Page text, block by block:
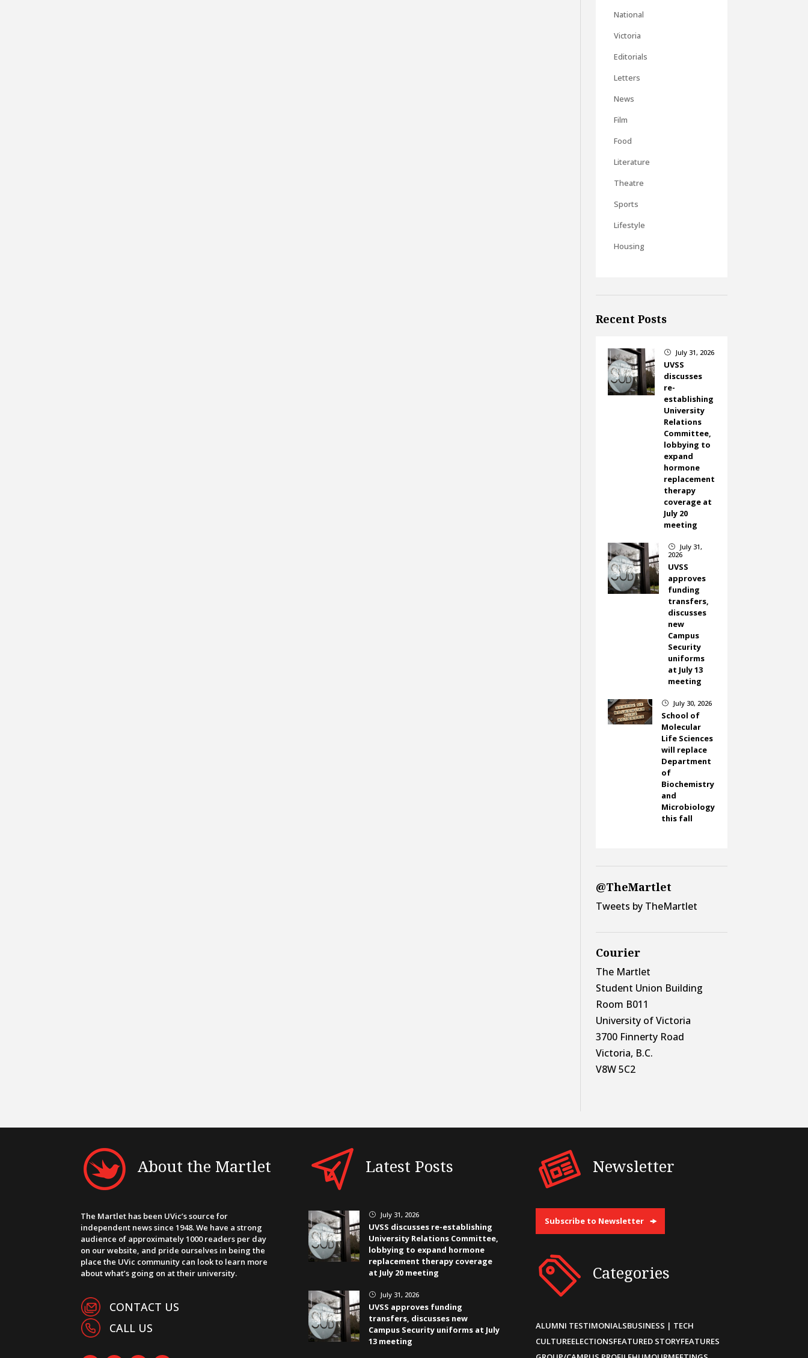
National
Victoria
Editorials
Letters
News
Film
Food
Literature
Theatre
Sports
Lifestyle
Housing
Recent Posts
} July 31, 2026
UVSS
discusses
re-
establishing
University
Relations
Committee,
lobbying to
expand
hormone
replacement
therapy
coverage at
July 20
meeting
}
July 31,
2026
UVSS
approves
funding
transfers,
discusses
new
Campus
Security
uniforms
at July 13
meeting
} July 30, 2026
School of
Molecular
Life Sciences
will replace
Department
of
Biochemistry
and
Microbiology
this fall
@TheMartlet
Tweets by TheMartlet
Courier
The Martlet
Student Union Building
Room B011
University of Victoria
3700 Finnerty Road
Victoria, B.C.
V8W 5C2
About the Martlet
The Martlet has been UVic’s source for
independent news since 1948. We have a strong
audience of approximately 1000 readers per day
on our website, and pride ourselves in being the
place the UVic community can look to learn more
about what’s going on at their university.
CONTACT US
CALL US
Latest Posts
} July 31, 2026
UVSS discusses re-establishing
University Relations Committee,
lobbying to expand hormone
replacement therapy coverage
at July 20 meeting
} July 31, 2026
UVSS approves funding
transfers, discusses new
Campus Security uniforms at July
13 meeting
Newsletter
Subscribe to Newsletter
Categories
ALUMNI TESTIMONIALSBUSINESS | TECH
CULTUREELECTIONSFEATURED STORYFEATURES